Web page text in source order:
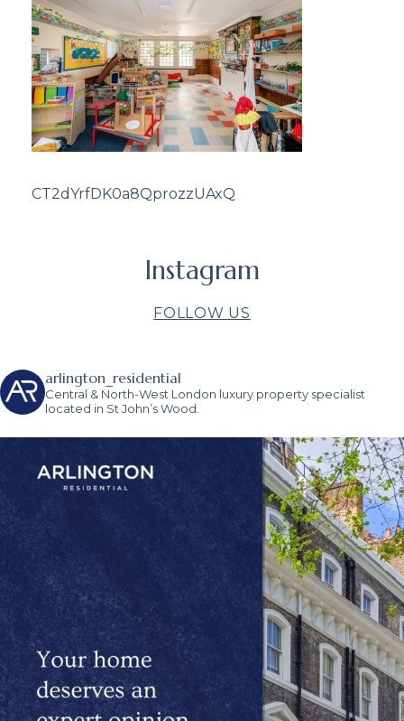
CT2dYrfDK0a8QprozzUAxQ
Instagram
FOLLOW US
arlington_residential
Central & North-West London luxury property specialist
located in St John’s Wood.